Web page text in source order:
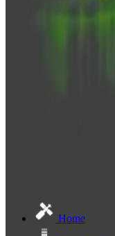
Home